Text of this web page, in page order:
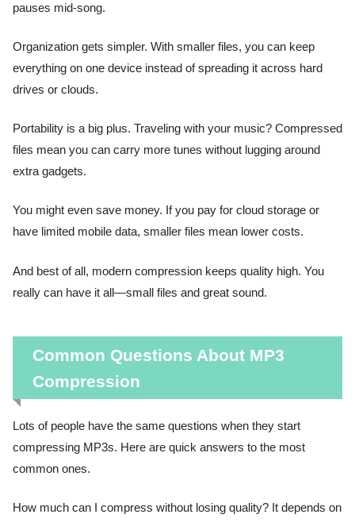
pauses mid-song.
Organization gets simpler. With smaller files, you can keep
everything on one device instead of spreading it across hard
drives or clouds.
Portability is a big plus. Traveling with your music? Compressed
files mean you can carry more tunes without lugging around
extra gadgets.
You might even save money. If you pay for cloud storage or
have limited mobile data, smaller files mean lower costs.
And best of all, modern compression keeps quality high. You
really can have it all—small files and great sound.
Common Questions About MP3
Compression
Lots of people have the same questions when they start
compressing MP3s. Here are quick answers to the most
common ones.
How much can I compress without losing quality? It depends on